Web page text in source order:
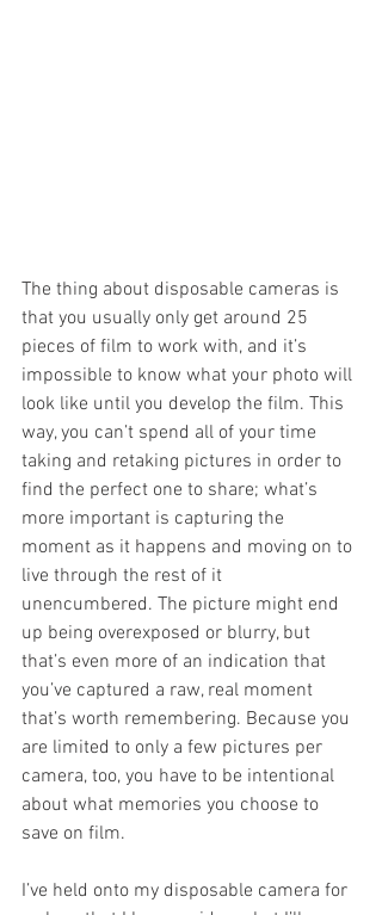
The thing about disposable cameras is
that you usually only get around 25
pieces of film to work with, and it’s
impossible to know what your photo will
look like until you develop the film. This
way, you can’t spend all of your time
taking and retaking pictures in order to
find the perfect one to share; what’s
more important is capturing the
moment as it happens and moving on to
live through the rest of it
unencumbered. The picture might end
up being overexposed or blurry, but
that’s even more of an indication that
you’ve captured a raw, real moment
that’s worth remembering. Because you
are limited to only a few pictures per
camera, too, you have to be intentional
about what memories you choose to
save on film.
I’ve held onto my disposable camera for